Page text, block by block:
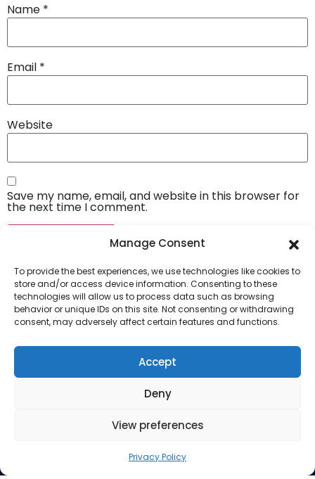
Manage Consent
To provide the best experiences, we use technologies like cookies to
store and/or access device information. Consenting to these
technologies will allow us to process data such as browsing
behavior or unique IDs on this site. Not consenting or withdrawing
consent, may adversely affect certain features and functions.
Accept
Deny
View preferences
Privacy Policy
Name *
Email *
Website
Save my name, email, and website in this browser for
the next time I comment.
Company
About Us